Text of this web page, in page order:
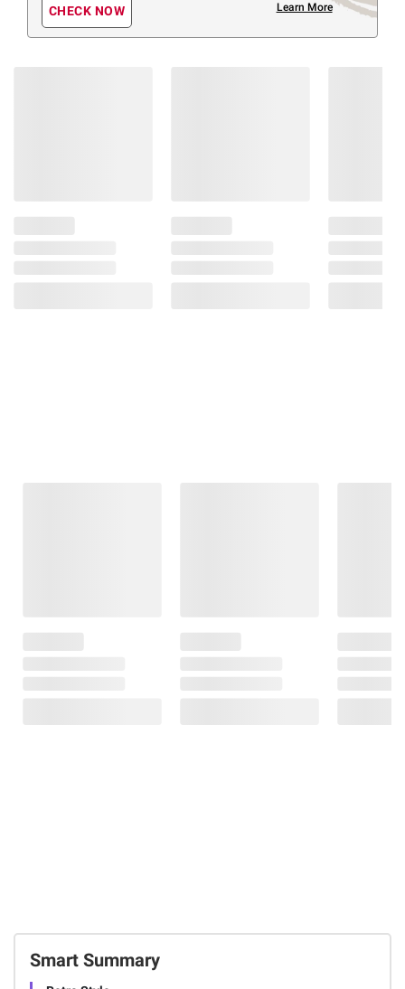
Smart Summary
CHECK NOW Learn More